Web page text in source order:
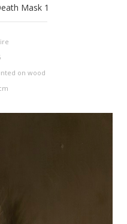
Mask 1
on wood